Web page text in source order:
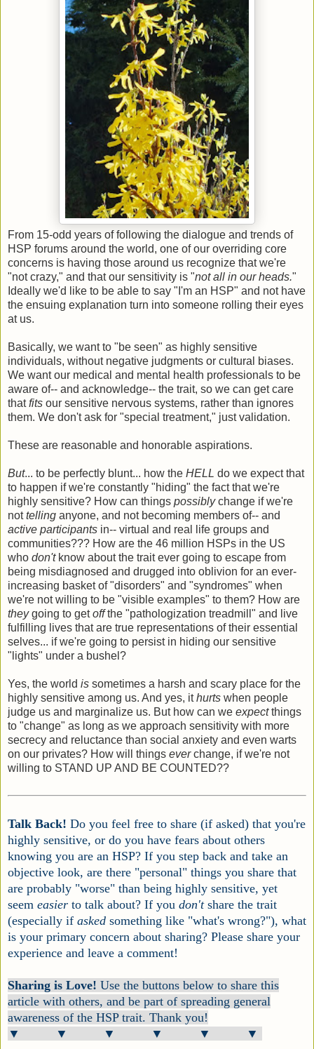
From 15-odd years of following the dialogue and trends of
HSP forums around the world, one of our overriding core
concerns is having those around us recognize that we're
"not crazy," and that our sensitivity is "not all in our heads."
Ideally we'd like to be able to say "I'm an HSP" and not have
the ensuing explanation turn into someone rolling their eyes
at us.
Basically, we want to "be seen" as highly sensitive
individuals, without negative judgments or cultural biases.
We want our medical and mental health professionals to be
aware of-- and acknowledge-- the trait, so we can get care
thatfits our sensitive nervous systems, rather than ignores
them. We don't ask for "special treatment," just validation.
These are reasonable and honorable aspirations.
But... to be perfectly blunt... how the HELL do we expect that
to happen if we're constantly "hiding" the fact that we're
highly sensitive? How can things possiblychange if we're
nottelling anyone, and not becoming members of-- and
active participants in-- virtual and real life groups and
communities??? How are the 46 million HSPs in the US
who don'tknow about the trait ever going to escape from
being misdiagnosed and drugged into oblivion for an ever-
increasing basket of "disorders" and "syndromes" when
we're not willing to be "visible examples" to them? How are
theygoing to getoffthe "pathologization treadmill" and live
fulfilling lives that are true representations of their essential
selves... if we're going to persist in hiding our sensitive
"lights" under a bushel?
Yes, the world is sometimes a harsh and scary place for the
highly sensitive among us. And yes, ithurts when people
judge us and marginalize us. But how can we expectthings
to "change" as long as we approach sensitivity with more
secrecy and reluctance than social anxiety and even warts
on our privates? How will things everchange, if we're not
willing to STAND UP AND BE COUNTED??
Talk Back! Do you feel free to share (if asked) that you're
highly sensitive, or do you have fears about others
knowing you are an HSP? If you step back and take an
objective look, are there "personal" things you share that
are probably "worse" than being highly sensitive, yet
seem easier to talk about? If you don'tshare the trait
(especially if asked something like "what's wrong?"), what
is your primary concern about sharing? Please share your
experience and leave a comment!
Sharing is Love! Use the buttons below to share this
article with others, and be part of spreading general
awareness of the HSP trait. Thank you!
▼ ▼ ▼ ▼ ▼ ▼